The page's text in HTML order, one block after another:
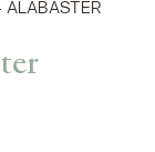
ALABASTER